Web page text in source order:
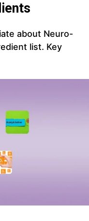
about Neuro-
list. Key